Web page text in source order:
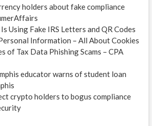
holders about fake compliance
Using Fake IRS Letters and QR Codes
Information – All About Cookies
of Tax Data Phishing Scams – CPA
educator warns of student loan
crypto holders to bogus compliance